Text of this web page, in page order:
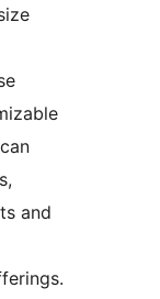
and